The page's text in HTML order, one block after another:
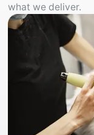
what we deliver.